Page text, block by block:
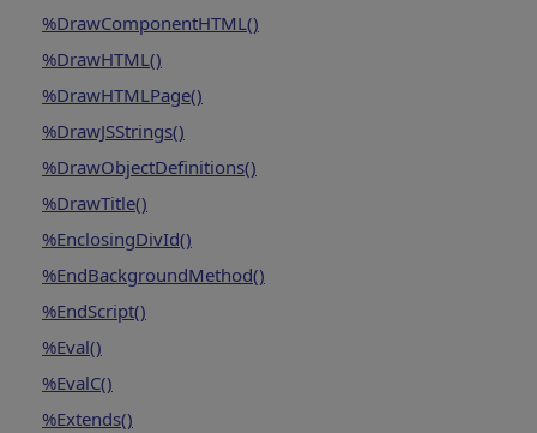
%DrawComponentHTML()
%DrawHTML()
%DrawHTMLPage()
%DrawJSStrings()
%DrawObjectDefinitions()
%DrawTitle()
%EnclosingDivId()
%EndBackgroundMethod()
%EndScript()
%Eval()
%EvalC()
%Extends()